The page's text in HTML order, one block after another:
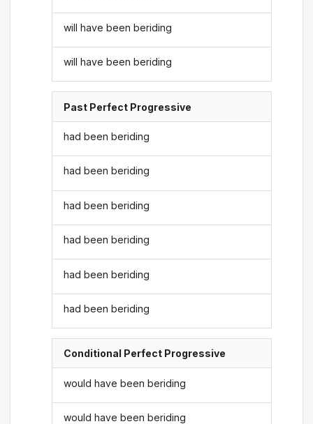
will have been beriding
will have been beriding
Past Perfect Progressive
had been beriding
had been beriding
had been beriding
had been beriding
had been beriding
had been beriding
Conditional Perfect Progressive
would have been beriding
would have been beriding